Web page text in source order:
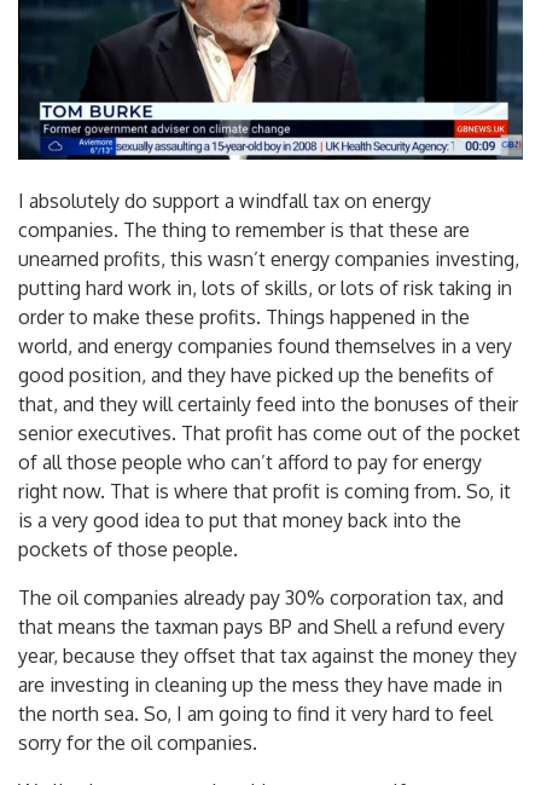
I absolutely do support a windfall tax on energy
companies. The thing to remember is that these are
unearned profits, this wasn’t energy companies investing,
putting hard work in, lots of skills, or lots of risk taking in
order to make these profits. Things happened in the
world, and energy companies found themselves in a very
good position, and they have picked up the benefits of
that, and they will certainly feed into the bonuses of their
senior executives. That profit has come out of the pocket
of all those people who can’t afford to pay for energy
right now. That is where that profit is coming from. So, it
is a very good idea to put that money back into the
pockets of those people.
The oil companies already pay 30% corporation tax, and
that means the taxman pays BP and Shell a refund every
year, because they offset that tax against the money they
are investing in cleaning up the mess they have made in
the north sea. So, I am going to find it very hard to feel
sorry for the oil companies.